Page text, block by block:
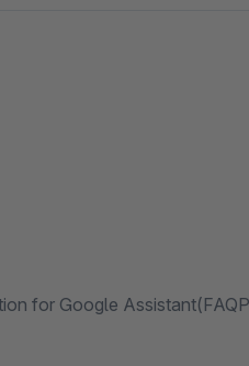
for Google